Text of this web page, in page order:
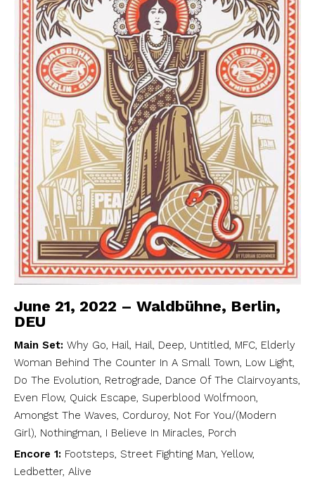
June 21, 2022 – Waldbühne, Berlin,
DEU
Main Set: Why Go, Hail, Hail, Deep, Untitled, MFC, Elderly
Woman Behind The Counter In A Small Town, Low Light,
Do The Evolution, Retrograde, Dance Of The Clairvoyants,
Even Flow, Quick Escape, Superblood Wolfmoon,
Amongst The Waves, Corduroy, Not For You/(Modern
Girl), Nothingman, I Believe In Miracles, Porch
Encore 1: Footsteps, Street Fighting Man, Yellow,
Ledbetter, Alive